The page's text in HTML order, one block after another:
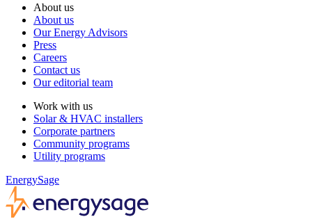
About us
About us
Our Energy Advisors
Press
Careers
Contact us
Our editorial team
Work with us
Solar & HVAC installers
Corporate partners
Community programs
Utility programs
EnergySage